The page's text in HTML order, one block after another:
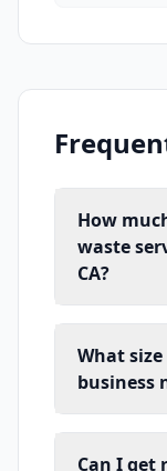
How
waste
CA?
What
business
Can I get